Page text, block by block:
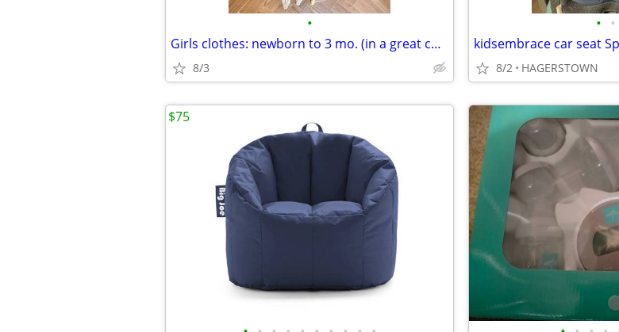
•
Girls clothes: newborn to 3 mo. (in a great condition!)
8/3
• •
8/2 HAGERSTOWN
$75